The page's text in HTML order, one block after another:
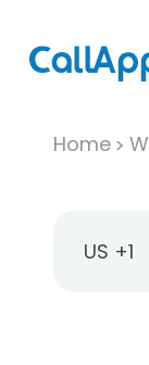
Home
US +1